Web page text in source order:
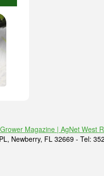
Magazine | AgNet West
Newberry, FL 32669 - Tel: